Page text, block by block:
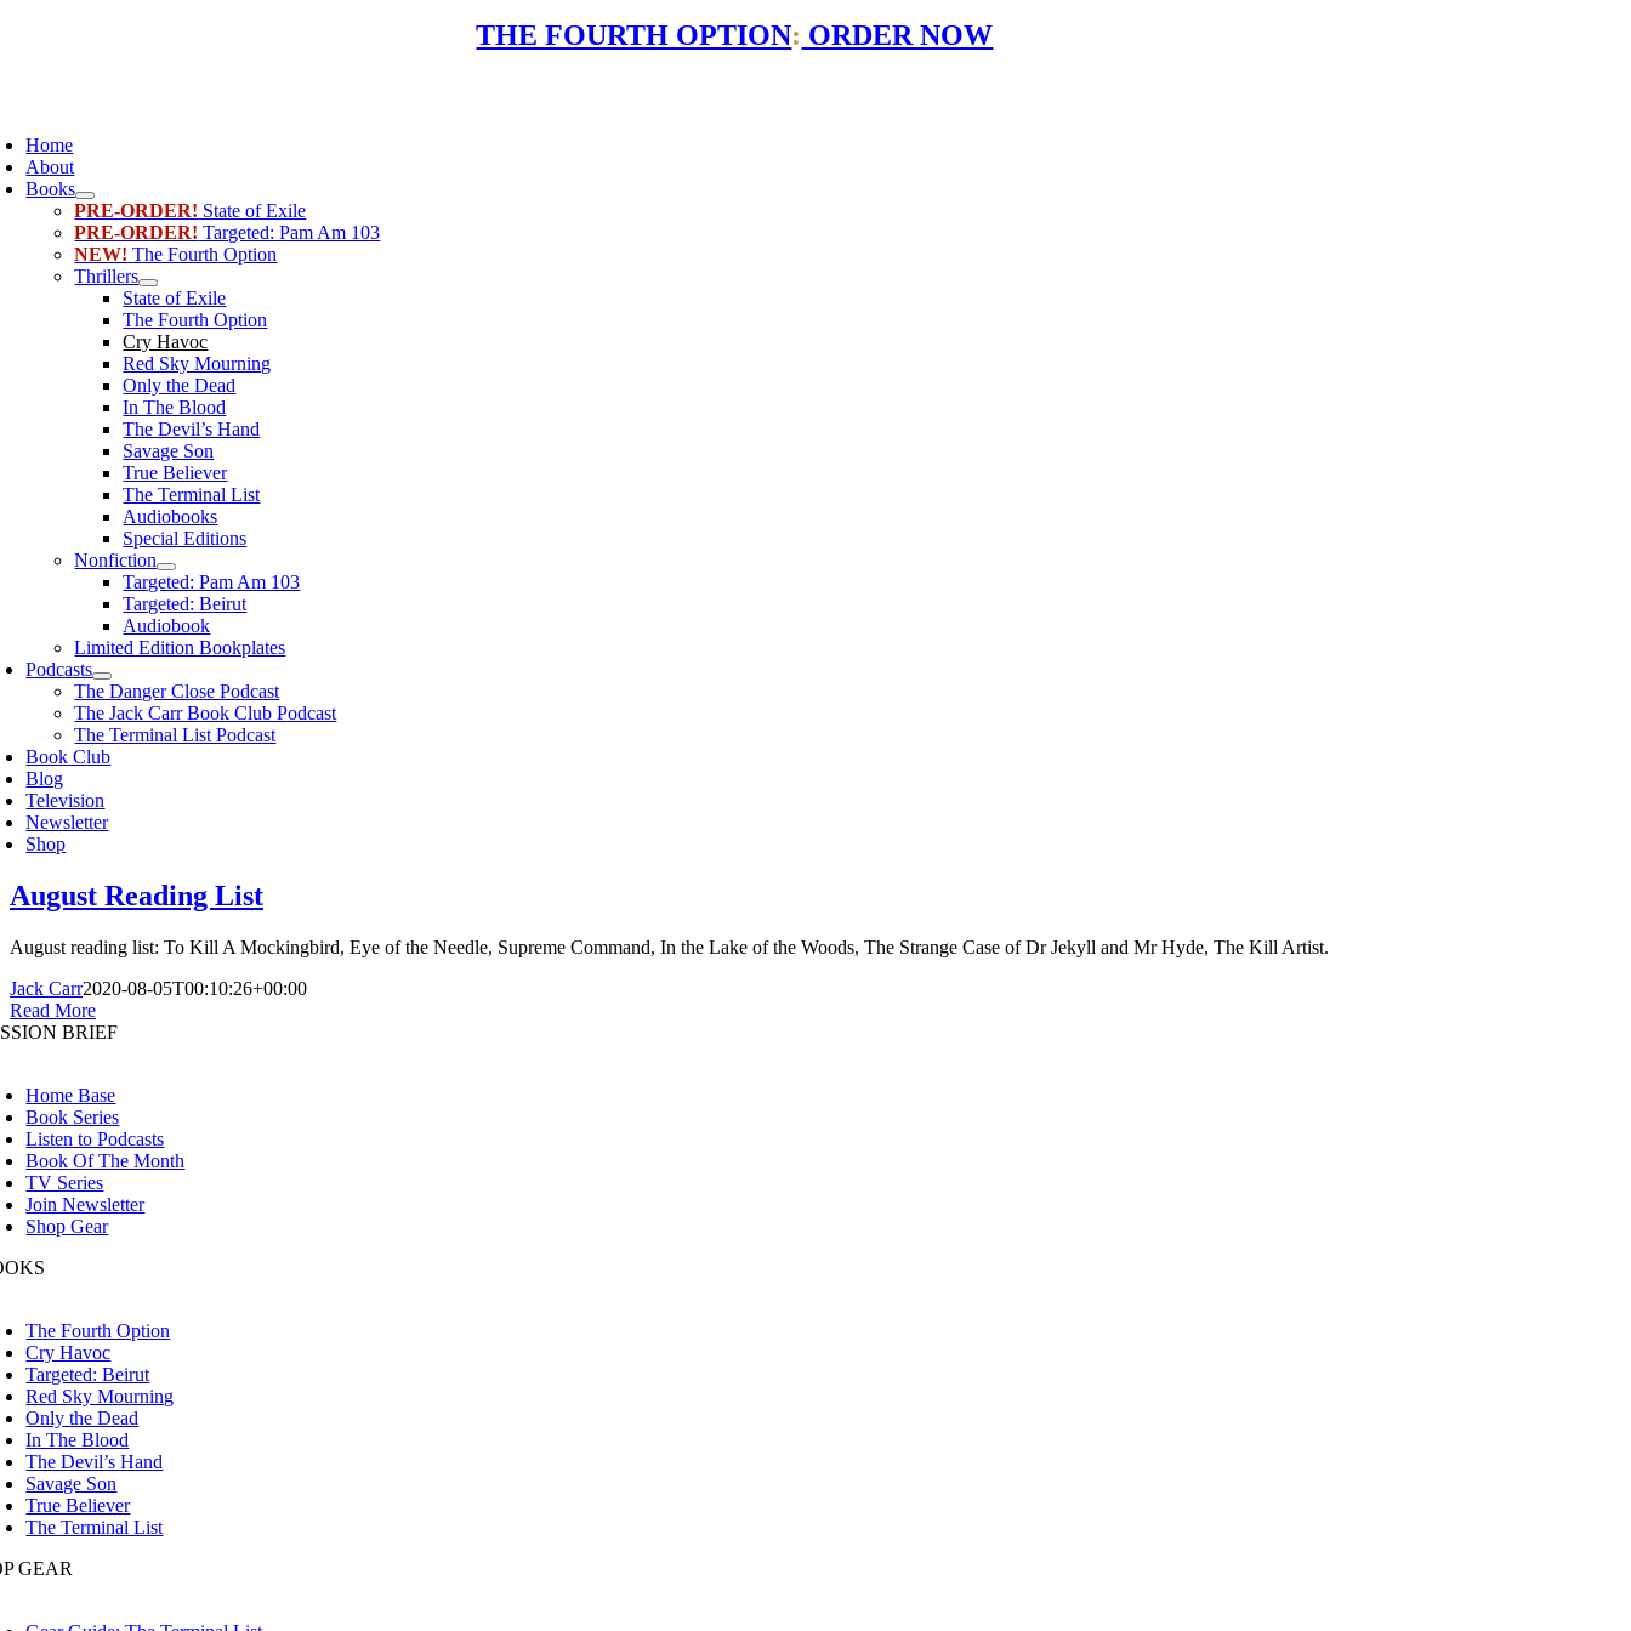
THE FOURTH OPTION: ORDER NOW
Home
About
Books
PRE-ORDER! State of Exile
PRE-ORDER! Targeted: Pam Am 103
NEW! The Fourth Option
Thrillers
State of Exile
The Fourth Option
Cry Havoc
Red Sky Mourning
Only the Dead
In The Blood
The Devil’s Hand
Savage Son
True Believer
The Terminal List
Audiobooks
Special Editions
Nonfiction
Targeted: Pam Am 103
Targeted: Beirut
Audiobook
Limited Edition Bookplates
Podcasts
The Danger Close Podcast
The Jack Carr Book Club Podcast
The Terminal List Podcast
Book Club
Blog
Television
Newsletter
Shop
August Reading List
August reading list: To Kill A Mockingbird, Eye of the Needle, Supreme Command, In the Lake of the Woods, The Strange Case of Dr Jekyll and Mr Hyde, The Kill Artist.
Jack Carr2020-08-05T00:10:26+00:00
Read More
BRIEF
Home Base
Book Series
Listen to Podcasts
Book Of The Month
TV Series
Join Newsletter
Shop Gear
The Fourth Option
Cry Havoc
Targeted: Beirut
Red Sky Mourning
Only the Dead
In The Blood
The Devil’s Hand
Savage Son
True Believer
The Terminal List
GEAR